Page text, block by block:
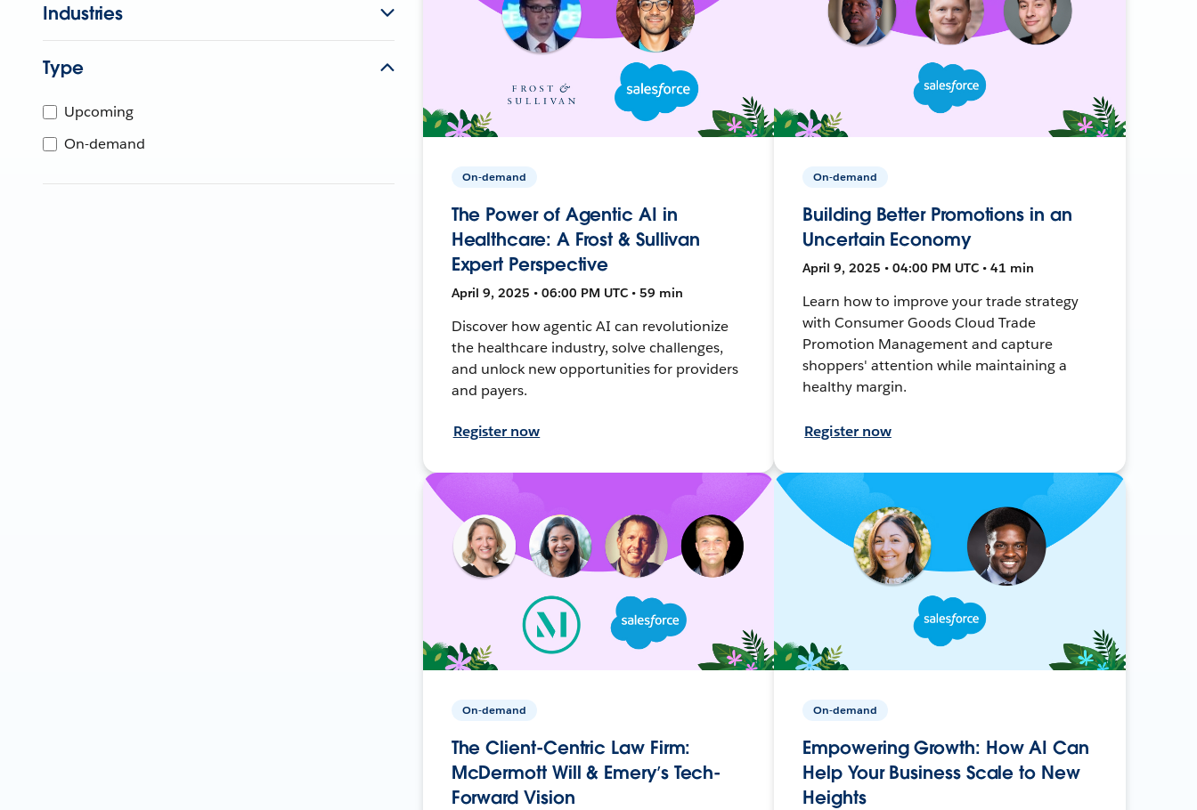
Industries
Type
Upcoming
On-demand
On-demand
The Power of Agentic AI in
Healthcare: A Frost & Sullivan
Expert Perspective
April 9, 2025 • 06:00 PM UTC • 59 min
Discover how agentic AI can revolutionize
the healthcare industry, solve challenges,
and unlock new opportunities for providers
and payers.
Register now
On-demand
Building Better Promotions in an
Uncertain Economy
April 9, 2025 • 04:00 PM UTC • 41 min
Learn how to improve your trade strategy
with Consumer Goods Cloud Trade
Promotion Management and capture
shoppers' attention while maintaining a
healthy margin.
Register now
On-demand
The Client-Centric Law Firm:
McDermott Will & Emery’s Tech-
Forward Vision
On-demand
Empowering Growth: How AI Can
Help Your Business Scale to New
Heights